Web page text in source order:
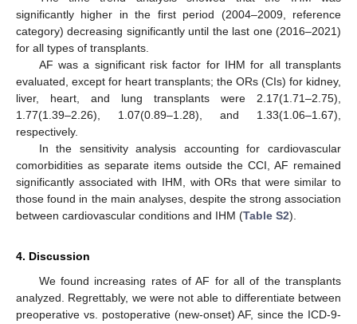
significantly higher in the first period (2004–2009, reference
category) decreasing significantly until the last one (2016–2021)
for all types of transplants.
AF was a significant risk factor for IHM for all transplants
evaluated, except for heart transplants; the ORs (CIs) for kidney,
liver, heart, and lung transplants were 2.17(1.71–2.75),
1.77(1.39–2.26), 1.07(0.89–1.28), and 1.33(1.06–1.67),
respectively.
In the sensitivity analysis accounting for cardiovascular
comorbidities as separate items outside the CCI, AF remained
significantly associated with IHM, with ORs that were similar to
those found in the main analyses, despite the strong association
between cardiovascular conditions and IHM (Table S2).
4. Discussion
We found increasing rates of AF for all of the transplants
analyzed. Regrettably, we were not able to differentiate between
preoperative vs. postoperative (new-onset) AF, since the ICD-9-